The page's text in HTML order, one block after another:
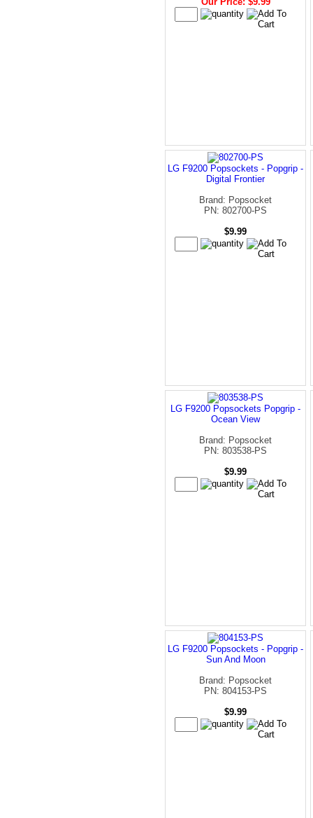
LG F9200 Popsockets - Popgrip -
Digital Frontier
Brand: Popsocket
PN: 802700-PS
$9.99
LG F9200 Popsockets Popgrip -
Ocean View
Brand: Popsocket
PN: 803538-PS
$9.99
LG F9200 Popsockets - Popgrip -
Sun And Moon
Brand: Popsocket
PN: 804153-PS
$9.99